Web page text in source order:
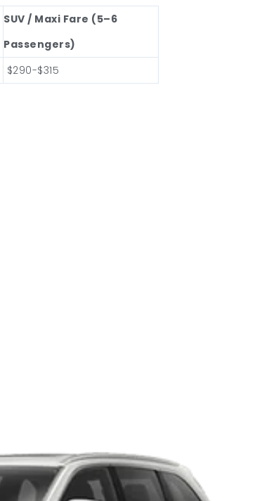
SUV / Maxi Fare (5–6
Passengers)
$290-$315